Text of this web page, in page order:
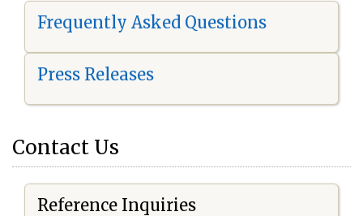
Frequently Asked Questions
Press Releases
Contact Us
Reference Inquiries